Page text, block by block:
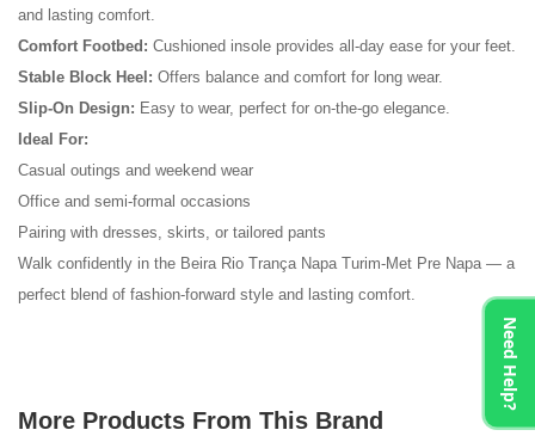
and lasting comfort.
Comfort Footbed: Cushioned insole provides all-day ease for your feet.
Stable Block Heel: Offers balance and comfort for long wear.
Slip-On Design: Easy to wear, perfect for on-the-go elegance.
Ideal For:
Casual outings and weekend wear
Office and semi-formal occasions
Pairing with dresses, skirts, or tailored pants
Walk confidently in the Beira Rio Trança Napa Turim-Met Pre Napa — a
perfect blend of fashion-forward style and lasting comfort.
More Products From This Brand
Need Help?